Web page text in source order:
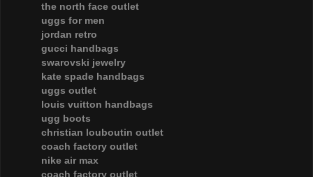
the north face outlet
uggs for men
jordan retro
gucci handbags
swarovski jewelry
kate spade handbags
uggs outlet
louis vuitton handbags
ugg boots
christian louboutin outlet
coach factory outlet
nike air max
coach factory outlet